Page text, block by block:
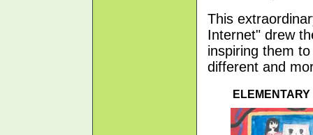
This
Internet" drew
inspiring them
different and